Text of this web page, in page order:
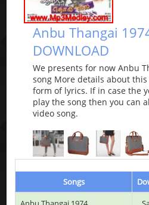
Anbu Thangai
DOWNLOAD
We presents for now Anbu
song More details about
form of lyrics. If in case the
play the song then you can
video song.
Songs